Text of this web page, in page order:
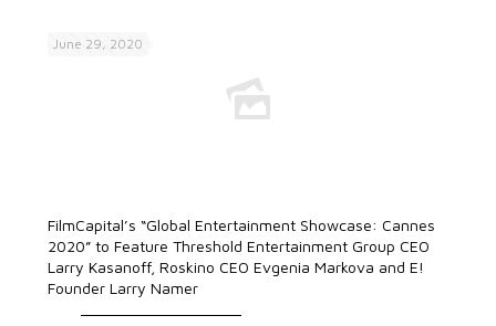
June 29, 2020
FilmCapital’s “Global Entertainment Showcase: Cannes
2020” to Feature Threshold Entertainment Group CEO
Larry Kasanoff, Roskino CEO Evgenia Markova and E!
Founder Larry Namer